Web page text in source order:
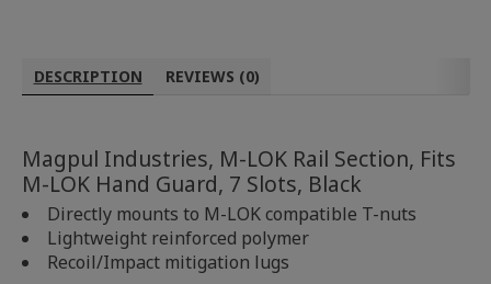
DESCRIPTION REVIEWS (0)
Magpul Industries, M-LOK Rail Section, Fits
M-LOK Hand Guard, 7 Slots, Black
Directly mounts to M-LOK compatible T-nuts
Lightweight reinforced polymer
Recoil/Impact mitigation lugs